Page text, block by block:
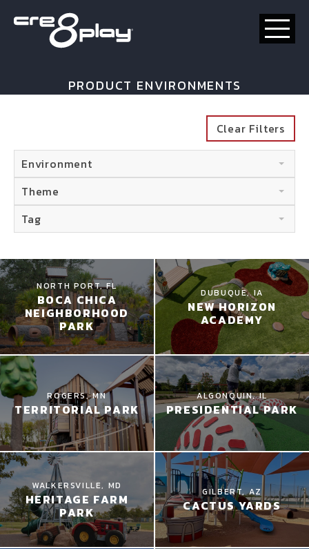
HOME
CUSTOM
PRODUCT
ABOUT US
CONTACT
PRODUCT ENVIRONMENTS
Environment
Theme
Tag
Clear Filters
NORTH PORT, FL
BOCA CHICA
NEIGHBORHOOD
PARK
DUBUQUE, IA
NEW HORIZON
ACADEMY
ROGERS, MN
TERRITORIAL PARK
ALGONQUIN, IL
PRESIDENTIAL PARK
WALKERSVILLE, MD
HERITAGE FARM
PARK
GILBERT, AZ
CACTUS YARDS